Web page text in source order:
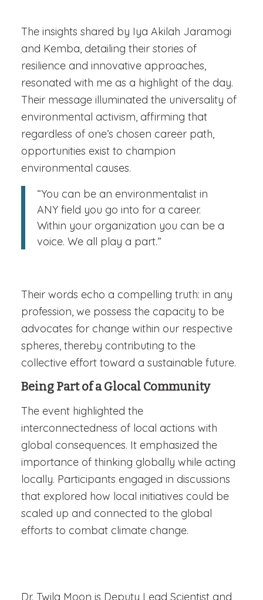
The insights shared by Iya Akilah Jaramogi
and Kemba, detailing their stories of
resilience and innovative approaches,
resonated with me as a highlight of the day.
Their message illuminated the universality of
environmental activism, affirming that
regardless of one’s chosen career path,
opportunities exist to champion
environmental causes.
“You can be an environmentalist in
ANY field you go into for a career.
Within your organization you can be a
voice. We all play a part.”
Their words echo a compelling truth: in any
profession, we possess the capacity to be
advocates for change within our respective
spheres, thereby contributing to the
collective effort toward a sustainable future.
Being Part of a Glocal Community
The event highlighted the
interconnectedness of local actions with
global consequences. It emphasized the
importance of thinking globally while acting
locally. Participants engaged in discussions
that explored how local initiatives could be
scaled up and connected to the global
efforts to combat climate change.
Dr. Twila Moon is Deputy Lead Scientist and